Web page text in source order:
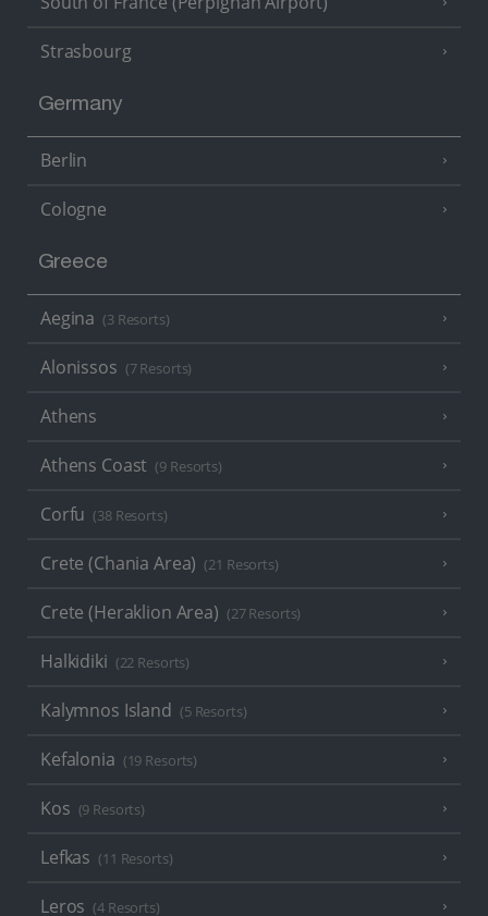
Strasbourg
Germany
Berlin
Cologne
Greece
Aegina (3 Resorts)
Alonissos (7 Resorts)
Athens
Athens Coast (9 Resorts)
Corfu (38 Resorts)
Crete (Chania Area) (21 Resorts)
Crete (Heraklion Area) (27 Resorts)
Halkidiki (22 Resorts)
Kalymnos Island (5 Resorts)
Kefalonia (19 Resorts)
Kos (9 Resorts)
Lefkas (11 Resorts)
Leros (4 Resorts)